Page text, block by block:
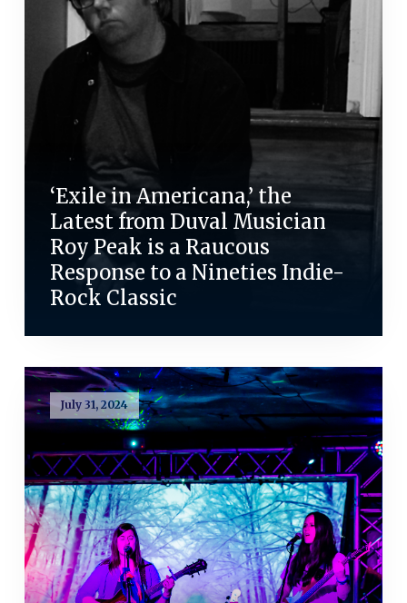
‘Exile in Americana,’ the
Latest from Duval Musician
Roy Peak is a Raucous
Response to a Nineties Indie-
Rock Classic
July 31, 2024